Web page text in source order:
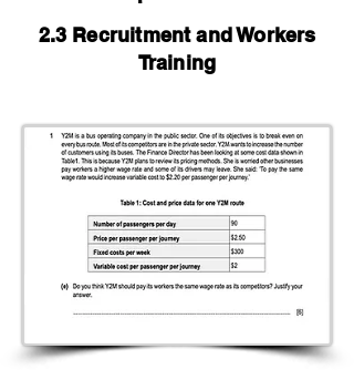
2.3 Recruitment and Workers
Training